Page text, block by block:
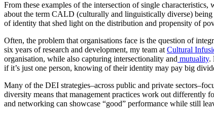
From these examples of the intersection of single
about the term CALD (culturally and linguistically diverse) being
of identity that shed light on the distribution and propensity of
Often, the problem that organisations face is the question of
six years of research and development, my team atCultural
organisation, while also capturing intersectionality and mutuality.
if it’s just one person, knowing of their identity may pay big
Many of the DEI strategies–across public and private
diversity means that management practices work out differently
and networking can showcase “good” performance while still